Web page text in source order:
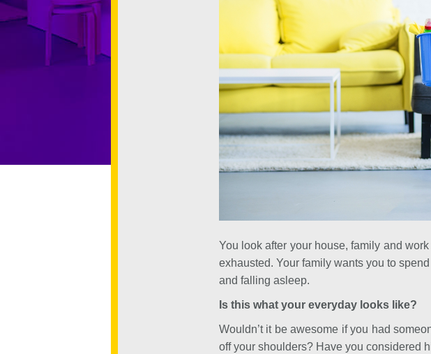
You look after your house, family and
exhausted. Your family wants you to
and falling asleep.
Is this what your everyday looks like?
Wouldn’t it be awesome if you had
off your shoulders? Have you considered